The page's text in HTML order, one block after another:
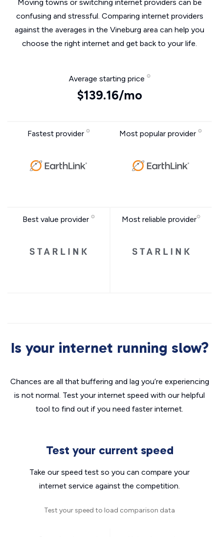
Moving towns or switching internet providers can be
confusing and stressful. Comparing internet providers
against the averages in the Vineburg area can help you
choose the right internet and get back to your life.
Average starting price
$139.16/mo
Fastest provider Most popular provider
Best value provider Most reliable provider
Is your internet running slow?
Chances are all that buffering and lag you’re experiencing
is not normal. Test your internet speed with our helpful
tool to find out if you need faster internet.
Test your current speed
Take our speed test so you can compare your
internet service against the competition.
Test your speed to load comparison data